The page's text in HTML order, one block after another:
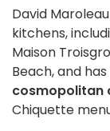
David
kitchens,
Maison
Beach, and
cosmopolitan
Chiquette